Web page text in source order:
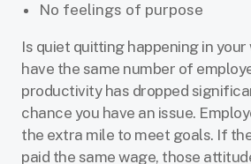
No feelings of purpose
Is quiet quitting happening in
have the same number of
productivity has dropped
chance you have an issue.
the extra mile to meet goals. If
paid the same wage, those